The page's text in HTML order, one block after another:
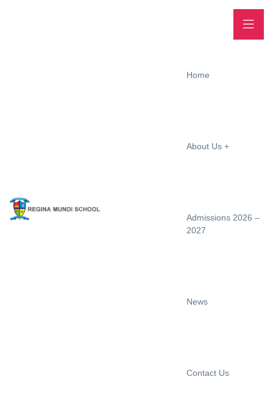
Home
About Us
Admissions 2026 –
2027
News
Contact Us